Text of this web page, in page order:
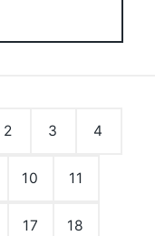
2 3 4
10 11
17 18